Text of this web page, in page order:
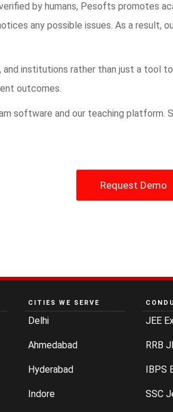
by humans, Pesofts promotes
any possible issues. As a result,
institutions rather than just a
outcomes.
software and our teaching
Request Demo
CITIES WE SERVE
Delhi
Ahmedabad
Hyderabad
Indore
JEE
RRB
IBPS
SSC